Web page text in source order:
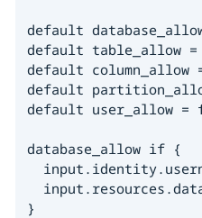
default
default table_allow
default column_allow
default
default user_allow =
database_allow if {
}